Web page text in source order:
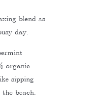
blend as
day.
organic
sipping
beach.